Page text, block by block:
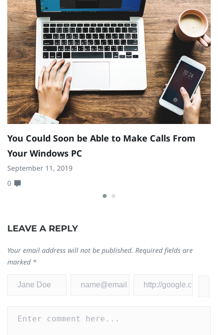
You Could Soon be Able to Make Calls From
Your Windows PC
September 11, 2019
0
LEAVE A REPLY
Your email address will not be published. Required fields are
marked *